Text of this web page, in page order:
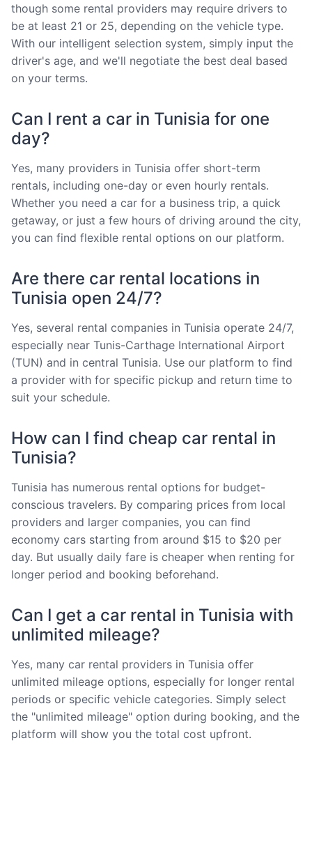
though some rental providers may require drivers to
be at least 21 or 25, depending on the vehicle type.
With our intelligent selection system, simply input the
driver's age, and we'll negotiate the best deal based
on your terms.
Can I rent a car in Tunisia for one
day?
Yes, many providers in Tunisia offer short-term
rentals, including one-day or even hourly rentals.
Whether you need a car for a business trip, a quick
getaway, or just a few hours of driving around the city,
you can find flexible rental options on our platform.
Are there car rental locations in
Tunisia open 24/7?
Yes, several rental companies in Tunisia operate 24/7,
especially near Tunis-Carthage International Airport
(TUN) and in central Tunisia. Use our platform to find
a provider with for specific pickup and return time to
suit your schedule.
How can I find cheap car rental in
Tunisia?
Tunisia has numerous rental options for budget-
conscious travelers. By comparing prices from local
providers and larger companies, you can find
economy cars starting from around $15 to $20 per
day. But usually daily fare is cheaper when renting for
longer period and booking beforehand.
Can I get a car rental in Tunisia with
unlimited mileage?
Yes, many car rental providers in Tunisia offer
unlimited mileage options, especially for longer rental
periods or specific vehicle categories. Simply select
the "unlimited mileage" option during booking, and the
platform will show you the total cost upfront.